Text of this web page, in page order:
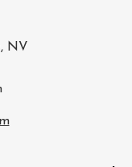
NV